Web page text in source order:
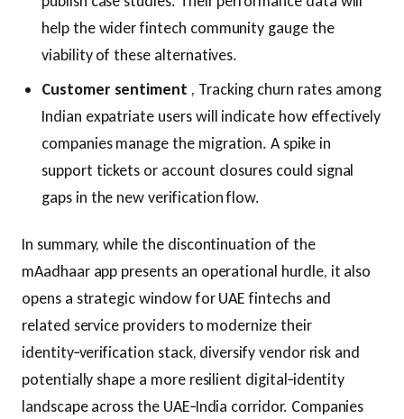
help the wider fintech community gauge the
viability of these alternatives.
Customer sentiment , Tracking churn rates among
Indian expatriate users will indicate how effectively
companies manage the migration. A spike in
support tickets or account closures could signal
gaps in the new verification flow.
In summary, while the discontinuation of the
mAadhaar app presents an operational hurdle, it also
opens a strategic window for UAE fintechs and
related service providers to modernize their
identity‑verification stack, diversify vendor risk and
potentially shape a more resilient digital‑identity
landscape across the UAE‑India corridor. Companies